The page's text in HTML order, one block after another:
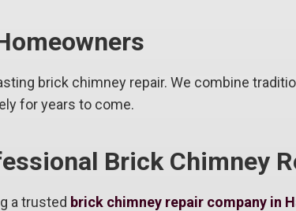
brick chimney repair. We combine
for years to come.
Brick Chimney
a trusted brick chimney repair company in